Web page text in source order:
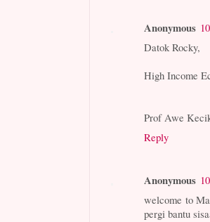
Anonymous
Datok Rocky,
High Income
Prof Awe
Reply
Anonymous
welcome to
pergi bantu